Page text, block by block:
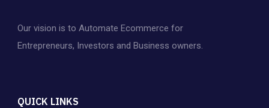
Our vision is to Automate Ecommerce for
Entrepreneurs, Investors and Business owners.
QUICK LINKS